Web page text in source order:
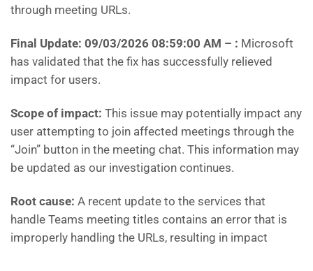
through meeting URLs.
Final Update: 09/03/2026 08:59:00 AM – : Microsoft
has validated that the fix has successfully relieved
impact for users.
Scope of impact: This issue may potentially impact any
user attempting to join affected meetings through the
“Join” button in the meeting chat. This information may
be updated as our investigation continues.
Root cause: A recent update to the services that
handle Teams meeting titles contains an error that is
improperly handling the URLs, resulting in impact